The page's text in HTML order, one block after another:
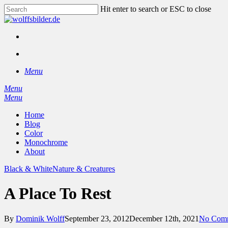
Skip
to
content
Hit enter to search or ESC to close
Close
Menu
Menu
search
Menu
Home
Blog
Color
Monochrome
About
Black & WhiteNature & Creatures
A Place To Rest
By Dominik WolffSeptember 23, 2012December 12th, 2021No